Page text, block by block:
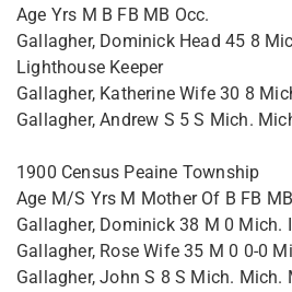
Age Yrs M B FB MB Occ.
Gallagher, Dominick Head 45 8
Lighthouse Keeper
Gallagher, Katherine Wife 30 8
Gallagher, Andrew S 5 S Mich.
1900 Census Peaine Township
Age M/S Yrs M Mother Of B FB MB
Gallagher, Dominick 38 M 0 Mich.
Gallagher, Rose Wife 35 M 0 0-0
Gallagher, John S 8 S Mich. Mich.